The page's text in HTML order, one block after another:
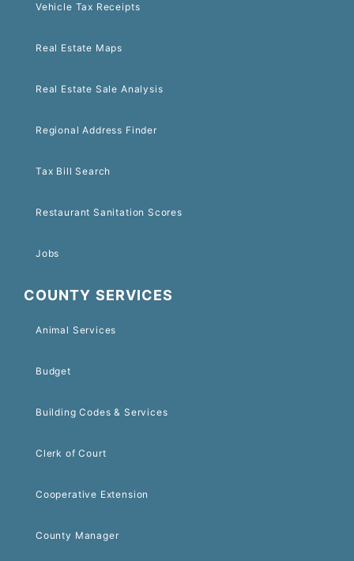
Vehicle Tax Receipts
Real Estate Maps
Real Estate Sale Analysis
Regional Address Finder
Tax Bill Search
Restaurant Sanitation Scores
Jobs
COUNTY SERVICES
Animal Services
Budget
Building Codes & Services
Clerk of Court
Cooperative Extension
County Manager